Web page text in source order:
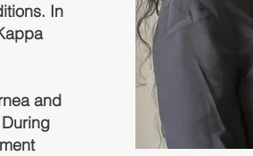
In
and